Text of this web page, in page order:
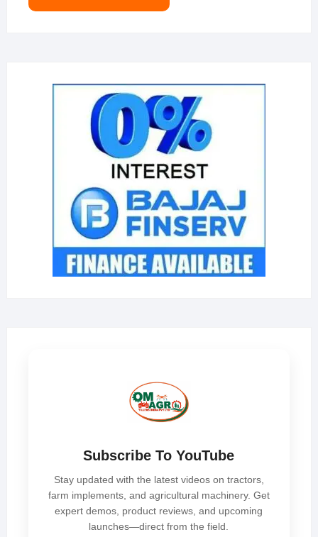
Subscribe To YouTube
Stay updated with the latest videos on tractors,
farm implements, and agricultural machinery. Get
expert demos, product reviews, and upcoming
launches—direct from the field.